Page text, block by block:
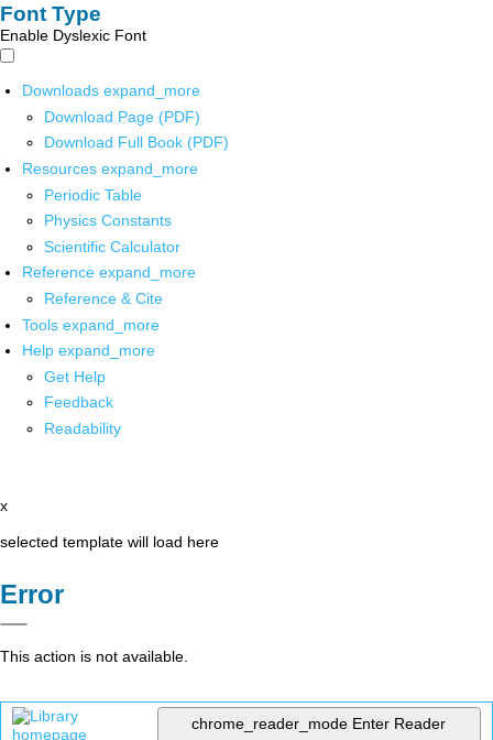
Font Type
Enable Dyslexic Font
Downloads expand_more
Download Page (PDF)
Download Full Book (PDF)
Resources expand_more
Periodic Table
Physics Constants
Scientific Calculator
Reference expand_more
Reference & Cite
Tools expand_more
Help expand_more
Get Help
Feedback
Readability
x
selected template will load here
Error
This action is not available.
chrome_reader_mode Enter Reader